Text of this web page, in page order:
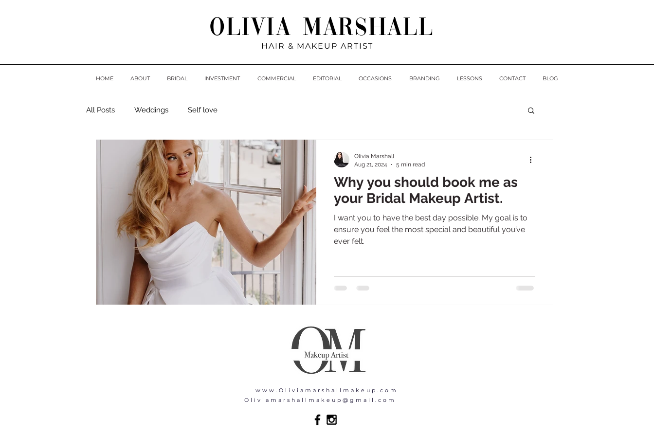
Olivia Marshall
HAIR & MAKEUP ARTIST
HOME ABOUT BRIDAL INVESTMENT COMMERCIAL EDITORIAL OCCASIONS BRANDING LESSONS CONTACT BLOG
All Posts Weddings Self love
Why you should book me as
your Bridal Makeup Artist.
I want you to have the best day possible. My goal is to
ensure you feel the most special and beautiful you’ve
ever felt.
Olivia Marshall
Aug 21, 2024
5 min read
www.Oliviamarshallmakeup.com
Oliviamarshallmakeup@gmail.com